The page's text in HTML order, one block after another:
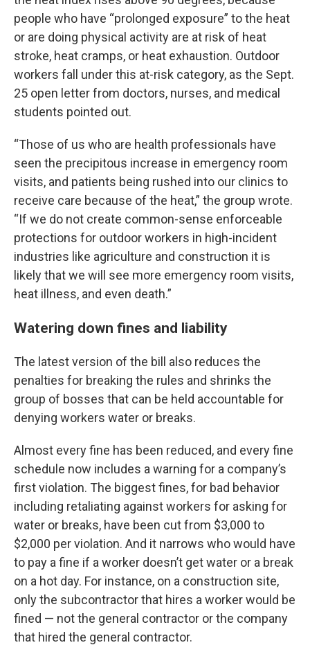
people who have “prolonged exposure” to the heat
or are doing physical activity are at risk of heat
stroke, heat cramps, or heat exhaustion. Outdoor
workers fall under this at-risk category, as the Sept.
25 open letter from doctors, nurses, and medical
students pointed out.
“Those of us who are health professionals have
seen the precipitous increase in emergency room
visits, and patients being rushed into our clinics to
receive care because of the heat,” the group wrote.
“If we do not create common-sense enforceable
protections for outdoor workers in high-incident
industries like agriculture and construction it is
likely that we will see more emergency room visits,
heat illness, and even death.”
Watering down fines and liability
The latest version of the bill also reduces the
penalties for breaking the rules and shrinks the
group of bosses that can be held accountable for
denying workers water or breaks.
Almost every fine has been reduced, and every fine
schedule now includes a warning for a company’s
first violation. The biggest fines, for bad behavior
including retaliating against workers for asking for
water or breaks, have been cut from $3,000 to
$2,000 per violation. And it narrows who would have
to pay a fine if a worker doesn’t get water or a break
on a hot day. For instance, on a construction site,
only the subcontractor that hires a worker would be
fined — not the general contractor or the company
that hired the general contractor.